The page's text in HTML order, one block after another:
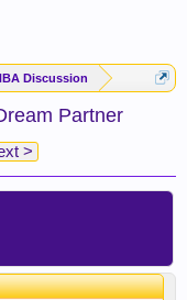
Discussion
Partner
>